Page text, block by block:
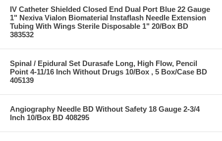
IV Catheter Shielded Closed End Dual Port Blue 22 Gauge
1" Nexiva Vialon Biomaterial Instaflash Needle Extension
Tubing With Wings Sterile Disposable 1" 20/Box BD
383532
Spinal / Epidural Set Durasafe Long, High Flow, Pencil
Point 4-11/16 Inch Without Drugs 10/Box , 5 Box/Case BD
405139
Angiography Needle BD Without Safety 18 Gauge 2-3/4
Inch 10/Box BD 408295